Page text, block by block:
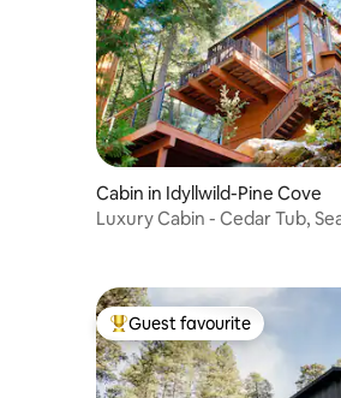
Cabin in Idyllwild-Pine Cove
Luxury Cabin - Cedar Tub,
Top guest favourite
Guest favourite